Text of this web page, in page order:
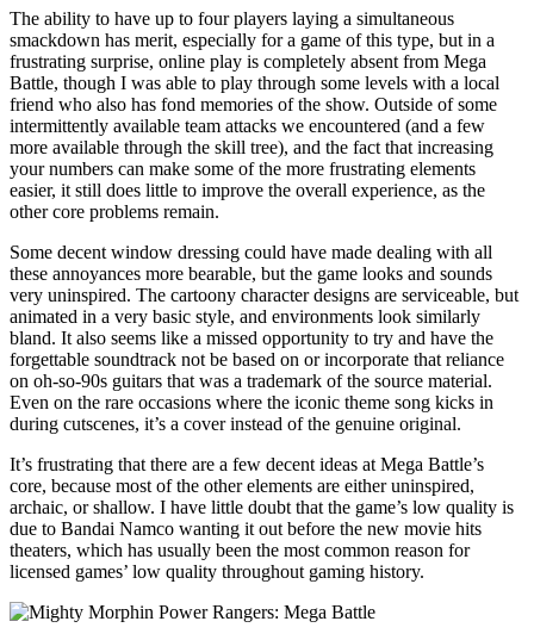
The ability to have up to four players laying a simultaneous
smackdown has merit, especially for a game of this type, but in a
frustrating surprise, online play is completely absent from Mega
Battle, though I was able to play through some levels with a local
friend who also has fond memories of the show. Outside of some
intermittently available team attacks we encountered (and a few
more available through the skill tree), and the fact that increasing
your numbers can make some of the more frustrating elements
easier, it still does little to improve the overall experience, as the
other core problems remain.
Some decent window dressing could have made dealing with all
these annoyances more bearable, but the game looks and sounds
very uninspired. The cartoony character designs are serviceable, but
animated in a very basic style, and environments look similarly
bland. It also seems like a missed opportunity to try and have the
forgettable soundtrack not be based on or incorporate that reliance
on oh-so-90s guitars that was a trademark of the source material.
Even on the rare occasions where the iconic theme song kicks in
during cutscenes, it’s a cover instead of the genuine original.
It’s frustrating that there are a few decent ideas at Mega Battle’s
core, because most of the other elements are either uninspired,
archaic, or shallow. I have little doubt that the game’s low quality is
due to Bandai Namco wanting it out before the new movie hits
theaters, which has usually been the most common reason for
licensed games’ low quality throughout gaming history.